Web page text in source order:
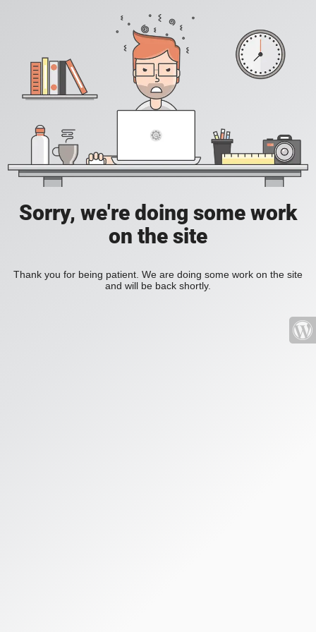
Sorry, we're doing some work
on the site
Thank you for being patient. We are doing some work on the site
and will be back shortly.